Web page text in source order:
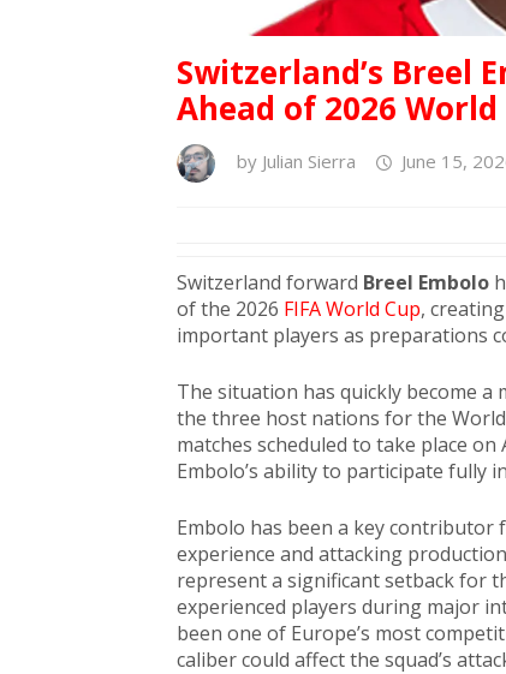
Switzerland’s Breel
Ahead of 2026 World
by Julian Sierra June 15,
Switzerland forward Breel Embolo
of the 2026 FIFA World Cup,
important players as preparations
The situation has quickly become
the three host nations for the World
matches scheduled to take place
Embolo’s ability to participate fully
Embolo has been a key
experience and attacking
represent a significant setback for
experienced players during major
been one of Europe’s most
caliber could affect the squad’s